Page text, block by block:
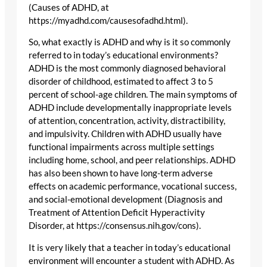
(Causes of ADHD, at
https://myadhd.com/causesofadhd.html).
So, what exactly is ADHD and why is it so commonly
referred to in today’s educational environments?
ADHD is the most commonly diagnosed behavioral
disorder of childhood, estimated to affect 3 to 5
percent of school-age children. The main symptoms of
ADHD include developmentally inappropriate levels
of attention, concentration, activity, distractibility,
and impulsivity. Children with ADHD usually have
functional impairments across multiple settings
including home, school, and peer relationships. ADHD
has also been shown to have long-term adverse
effects on academic performance, vocational success,
and social-emotional development (Diagnosis and
Treatment of Attention Deficit Hyperactivity
Disorder, at https://consensus.nih.gov/cons).
It is very likely that a teacher in today’s educational
environment will encounter a student with ADHD. As